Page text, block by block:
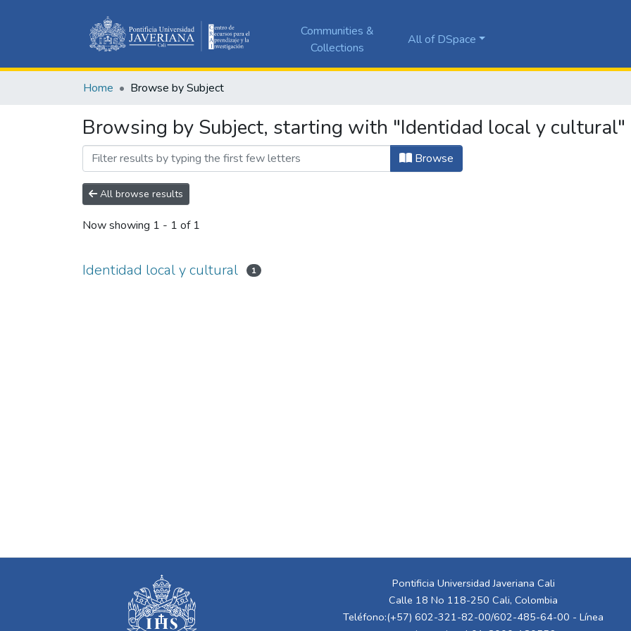
Communities &
Collections
All of DSpace
Home Browse by Subject
Browsing by Subject, starting with "Identidad local y cultural"
Browse
All browse results
Now showing 1 - 1 of 1
Identidad local y cultural 1
Pontificia Universidad Javeriana Cali
Calle 18 No 118-250 Cali, Colombia
Teléfono:(+57) 602-321-82-00/602-485-64-00 - Línea